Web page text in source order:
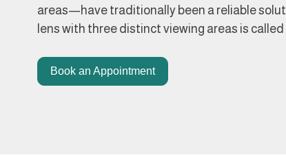
areas—have traditionally been a reliable
lens with three distinct viewing areas is
Book an Appointment